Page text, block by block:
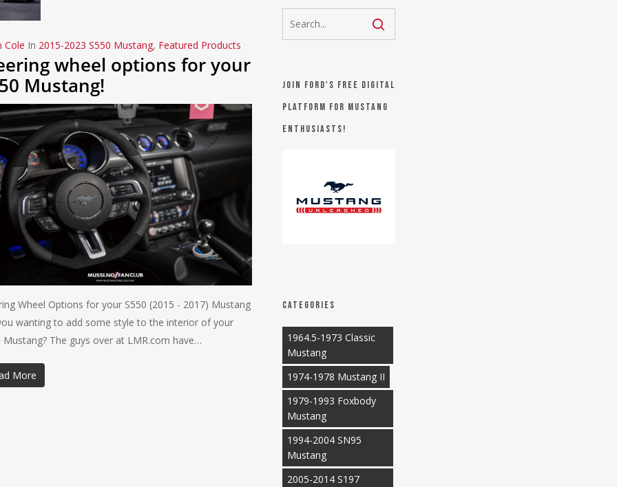
Cole In 2015-2023 S550 Mustang, Featured Products
wheel options for your
Mustang!
Wheel Options for your S550 (2015 - 2017) Mustang
wanting to add some style to the interior of your
Mustang? The guys over at LMR.com have…
More
Join Ford's FREE digital
platform for Mustang
Enthusiasts!
Categories
1964.5-1973 Classic
Mustang
1974-1978 Mustang II
1979-1993 Foxbody
Mustang
1994-2004 SN95
Mustang
2005-2014 S197